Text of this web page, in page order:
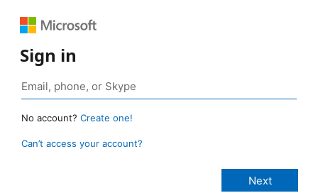
Sign in
No account? Create one!
Can’t access your account?